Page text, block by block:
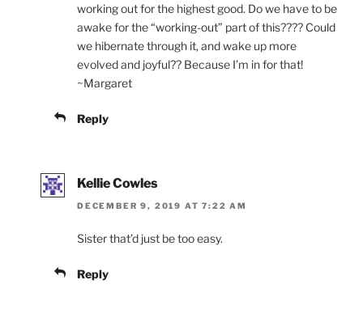
working out for the highest good. Do we have to be
awake for the “working-out” part of this???? Could
we hibernate through it, and wake up more
evolved and joyful?? Because I’m in for that!
~Margaret
Reply
Kellie Cowles
DECEMBER 9, 2019 AT 7:22 AM
Sister that’d just be too easy.
Reply